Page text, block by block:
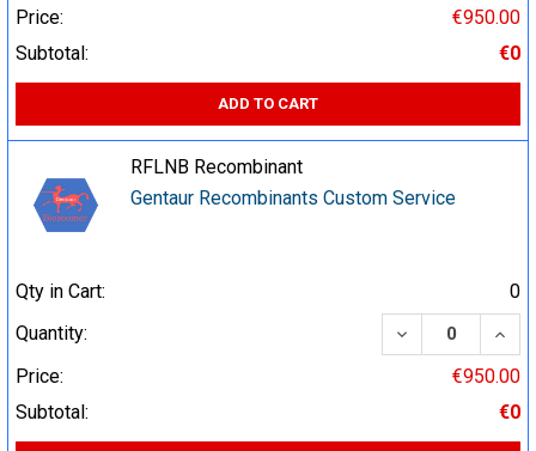
Price:
€950.00
Subtotal:
€0
ADD TO CART
RFLNB Recombinant
Gentaur Recombinants Custom Service
Qty in Cart:
0
Quantity:
DECREASE
Price:
€950.00
Subtotal:
€0